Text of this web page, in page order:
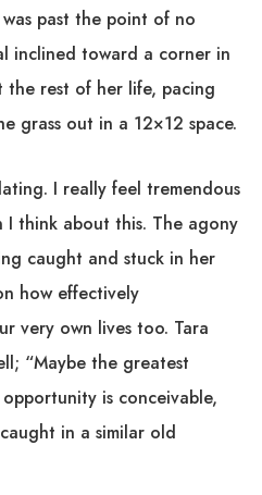
past the point of no
inclined toward a corner in
the rest of her life, pacing
grass out in a 12×12 space.
I really feel tremendous
I think about this. The agony
caught and stuck in her
how effectively
very own lives too. Tara
“Maybe the greatest
is conceivable,
in a similar old